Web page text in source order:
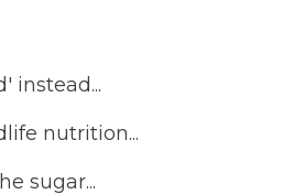
instead...
nutrition...
sugar...